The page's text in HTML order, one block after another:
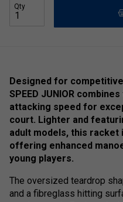
Qty
Designed for
SPEED JUNIOR
attacking speed for
court. Lighter and
adult models, this racket
offering enhanced
young players.
The oversized teardrop
and a fibreglass hitting